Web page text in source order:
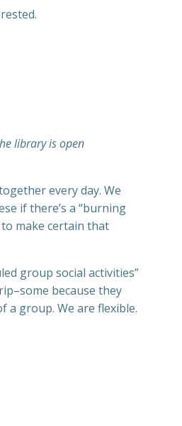
library is open
every day. We
if there’s a “burning
make certain that
group social activities”
because they
group. We are flexible.